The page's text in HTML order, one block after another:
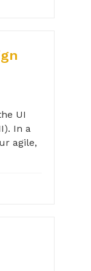
UI
In a
agile,